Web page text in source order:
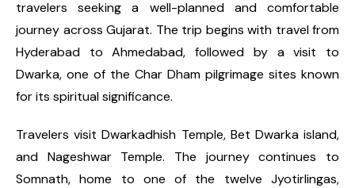
travelers seeking a well-planned and comfortable
journey across Gujarat. The trip begins with travel from
Hyderabad to Ahmedabad, followed by a visit to
Dwarka, one of the Char Dham pilgrimage sites known
for its spiritual significance.
Travelers visit Dwarkadhish Temple, Bet Dwarka island,
and Nageshwar Temple. The journey continues to
Somnath, home to one of the twelve Jyotirlingas,